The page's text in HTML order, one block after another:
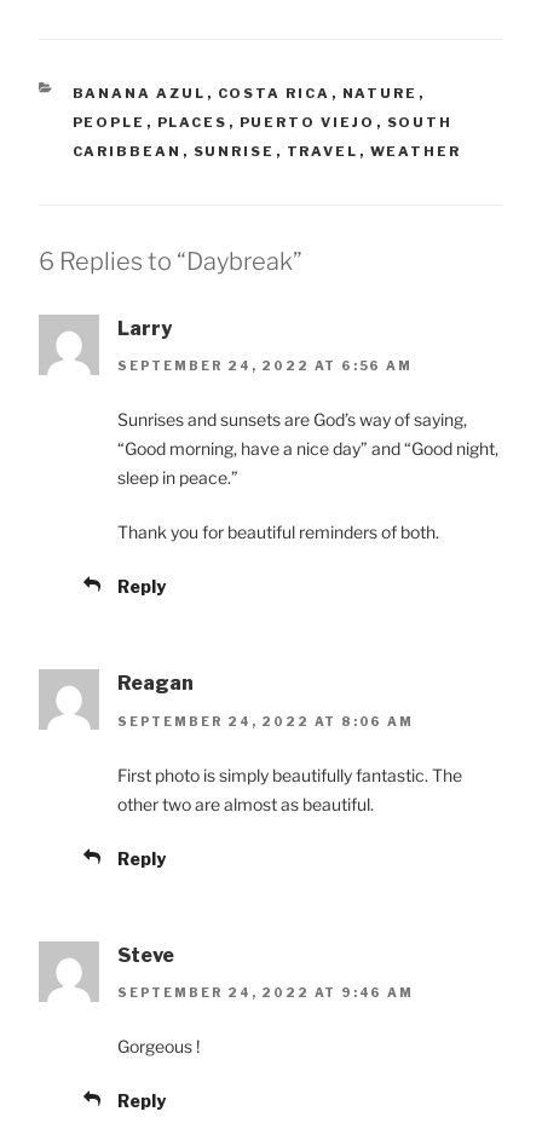
CATEGORIES
BANANA AZUL , COSTA RICA , NATURE ,
PEOPLE , PLACES , PUERTO VIEJO , SOUTH
CARIBBEAN , SUNRISE , TRAVEL , WEATHER
6 Replies to “Daybreak”
Larry
SEPTEMBER 24, 2022 AT 6:56 AM
Sunrises and sunsets are God’s way of saying,
“Good morning, have a nice day” and “Good night,
sleep in peace.”
Thank you for beautiful reminders of both.
Reply
Reagan
SEPTEMBER 24, 2022 AT 8:06 AM
First photo is simply beautifully fantastic. The
other two are almost as beautiful.
Reply
Steve
SEPTEMBER 24, 2022 AT 9:46 AM
Gorgeous !
Reply